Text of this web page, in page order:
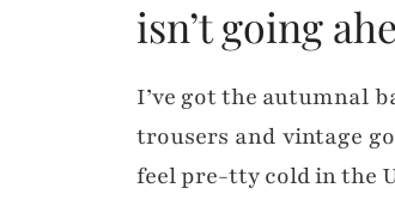
isn’t going
I’ve got the autumnal
trousers and vintage
feel pre-tty cold in the